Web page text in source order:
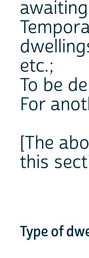
etc.;
To be
For
[The
this
Type of